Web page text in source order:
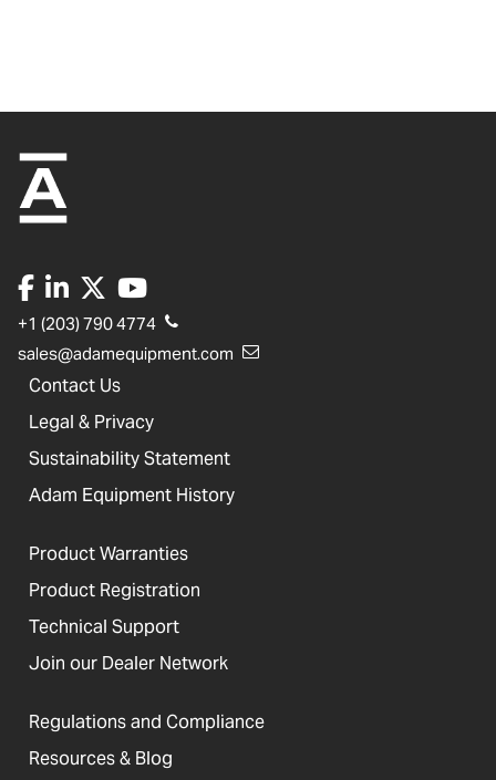
+1 (203) 790 4774
sales@adamequipment.com
Contact Us
Legal & Privacy
Sustainability Statement
Adam Equipment History
Product Warranties
Product Registration
Technical Support
Join our Dealer Network
Regulations and Compliance
Resources & Blog